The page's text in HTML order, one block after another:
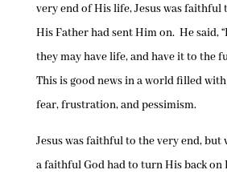
very end of His life, Jesus was faithful
His Father had sent Him on. He said,
they may have life, and have it to the
This is good news in a world filled
fear, frustration, and pessimism.
Jesus was faithful to the very end, but
a faithful God had to turn His back on